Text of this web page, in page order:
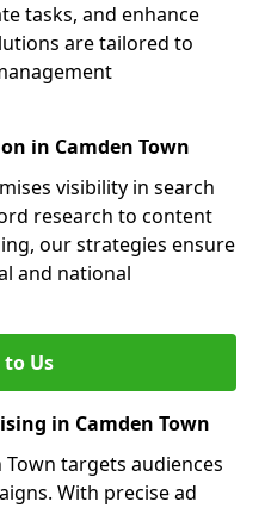
tasks, and enhance
are tailored to
in Camden Town
visibility in search
research to content
our strategies ensure
and national
to Us
in Camden Town
Town targets audiences
With precise ad